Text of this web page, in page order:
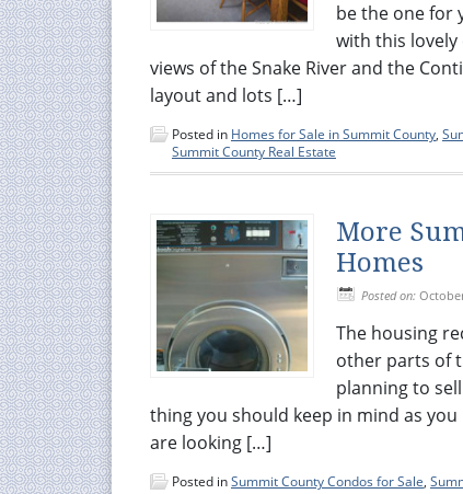
be the one for
with this
views of the Snake River and the
layout and lots […]
Posted in Homes for Sale in Summit County,
Summit County Real Estate
More
Homes
Posted on:
The housing
other parts of
planning to
thing you should keep in mind as
are looking […]
Posted inSummit County Condos for Sale,